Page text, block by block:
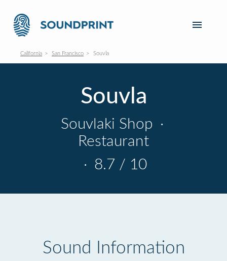
California San Francisco Souvla
Souvla
Souvlaki Shop ·
Restaurant
· 8.7 / 10
Sound Information